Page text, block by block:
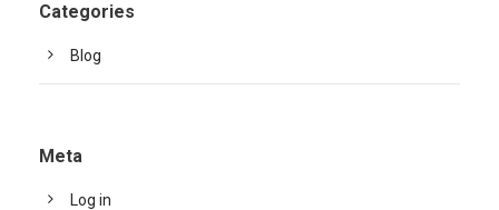
Categories
Blog
Meta
Log in